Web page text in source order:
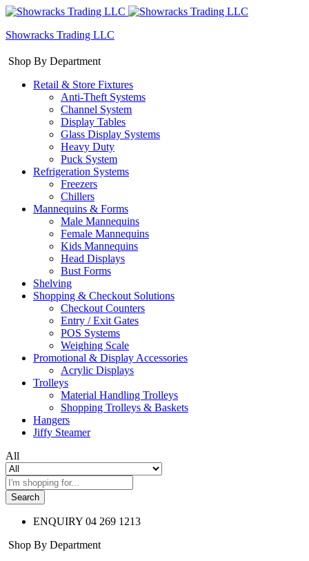
Showracks Trading LLC
Shop By Department
Retail & Store Fixtures
Anti-Theft Systems
Channel System
Display Tables
Glass Display Systems
Heavy Duty
Puck System
Refrigeration Systems
Freezers
Chillers
Mannequins & Forms
Male Mannequins
Female Mannequins
Kids Mannequins
Head Displays
Bust Forms
Shelving
Shopping & Checkout Solutions
Checkout Counters
Entry / Exit Gates
POS Systems
Weighing Scale
Promotional & Display Accessories
Acrylic Displays
Trolleys
Material Handling Trolleys
Shopping Trolleys & Baskets
Hangers
Jiffy Steamer
All
Search
ENQUIRY 04 269 1213
Shop By Department